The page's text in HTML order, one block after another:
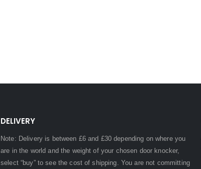
DELIVERY
Note: Delivery is between £6 and £30 depending on where you
are in the world and the weight of your chosen door knocker,
select “buy” to see the cost of shipping. You are not committing